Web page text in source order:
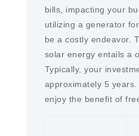
bills, impacting your
utilizing a generator
be a costly endeavor.
solar energy entails a
Typically, your
approximately 5
enjoy the benefit of